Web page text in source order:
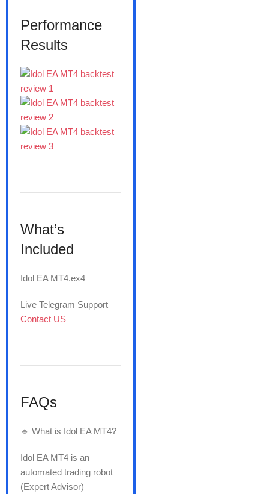
Performance
Results
What’s
Included
Idol EA MT4.ex4
Live Telegram Support –
Contact US
FAQs
🔹 What is Idol EA MT4?
Idol EA MT4 is an
automated trading robot
(Expert Advisor)